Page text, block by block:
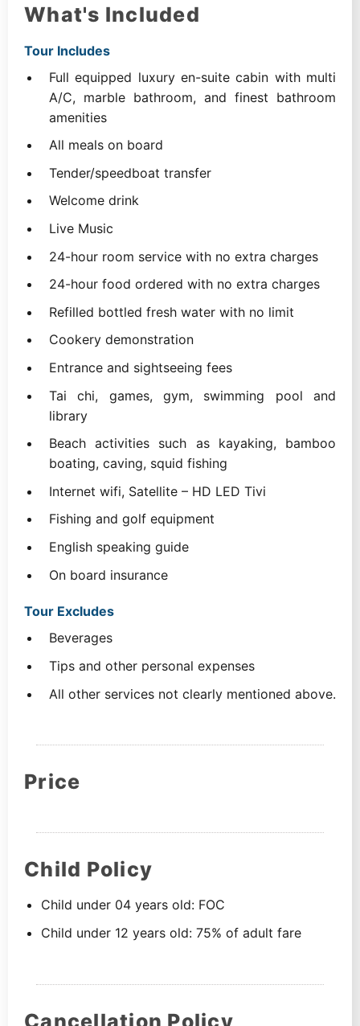
What's Included
Tour Includes
Full equipped luxury en-suite cabin with multi
A/C, marble bathroom, and finest bathroom
amenities
All meals on board
Tender/speedboat transfer
Welcome drink
Live Music
24-hour room service with no extra charges
24-hour food ordered with no extra charges
Refilled bottled fresh water with no limit
Cookery demonstration
Entrance and sightseeing fees
Tai chi, games, gym, swimming pool and
library
Beach activities such as kayaking, bamboo
boating, caving, squid fishing
Internet wifi, Satellite – HD LED Tivi
Fishing and golf equipment
English speaking guide
On board insurance
Tour Excludes
Beverages
Tips and other personal expenses
All other services not clearly mentioned above.
Price
Child Policy
Child under 04 years old: FOC
Child under 12 years old: 75% of adult fare
Cancellation Policy